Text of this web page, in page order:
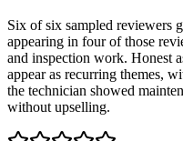
Six of six sampled reviewers
appearing in four of those
and inspection work. Honest
appear as recurring themes,
the technician showed
without upselling.